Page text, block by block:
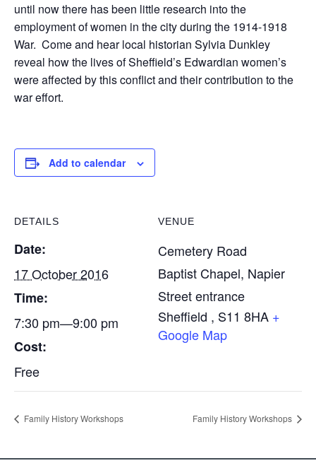
until now there has been little research into the
employment of women in the city during the 1914-1918
War. Come and hear local historian Sylvia Dunkley
reveal how the lives of Sheffield’s Edwardian women’s
were affected by this conflict and their contribution to the
war effort.
Add to calendar
DETAILS
Date:
17 October 2016
Time:
7:30 pm—9:00 pm
Cost:
Free
VENUE
Cemetery Road
Baptist Chapel, Napier
Street entrance
Sheffield , S11 8HA +
Google Map
Family History Workshops Family History Workshops